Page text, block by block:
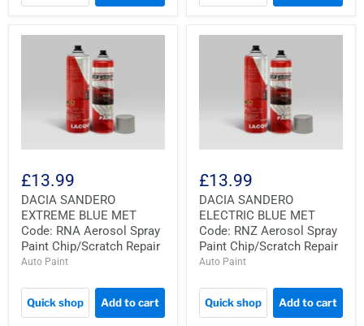
£13.99
DACIA SANDERO
EXTREME BLUE MET
Code: RNA Aerosol Spray
Paint Chip/Scratch Repair
Auto Paint
Quick shop Add to cart
£13.99
DACIA SANDERO
ELECTRIC BLUE MET
Code: RNZ Aerosol Spray
Paint Chip/Scratch Repair
Auto Paint
Quick shop Add to cart